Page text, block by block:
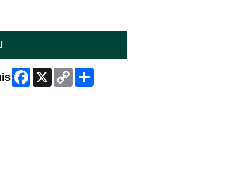
Facebook
X
Copy
Link